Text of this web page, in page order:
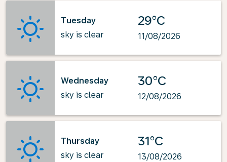
Tuesday
sky is clear
29°C
11/08/2026
Wednesday
sky is clear
30°C
12/08/2026
Thursday
sky is clear
31°C
13/08/2026